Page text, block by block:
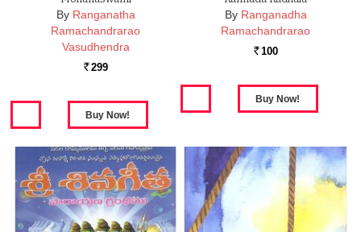
By Ranganatha
Ramachandrarao
Vasudhendra
Rs. 299
By Ranganadha
Ramachandrarao
Rs. 100